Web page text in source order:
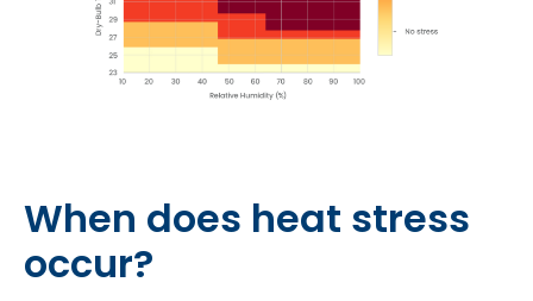
When does heat stress
occur?